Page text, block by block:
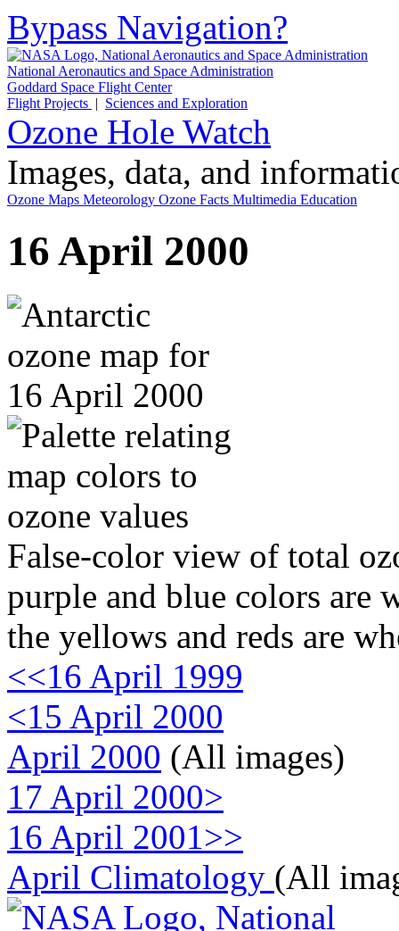
Bypass Navigation?
National Aeronautics and Space Administration
Goddard Space Flight Center
Flight Projects | Sciences and Exploration
Ozone Hole Watch
Images, data, and
Ozone Maps Meteorology Ozone Facts Multimedia Education
16 April 2000
False-color view of total
purple and blue colors are
the yellows and reds are
<<16 April 1999
<15 April 2000
April 2000 (All images)
17 April 2000>
16 April 2001>>
April Climatology (All